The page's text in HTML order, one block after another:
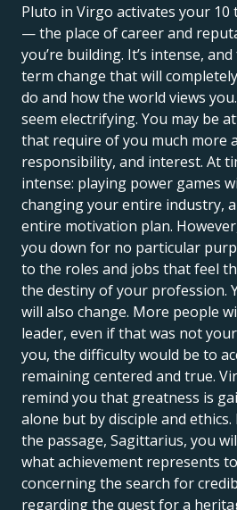
Pluto in Virgo activates your 10
— the place of career and
you’re building. It’s intense, and
term change that will
do and how the world views
seem electrifying. You may be
that require of you much more
responsibility, and interest. At
intense: playing power games
changing your entire industry,
entire motivation plan.
you down for no particular
to the roles and jobs that feel
the destiny of your profession.
will also change. More people
leader, even if that was not
you, the difficulty would be to
remaining centered and true.
remind you that greatness is
alone but by disciple and ethics.
the passage, Sagittarius, you
what achievement represents to
concerning the search for
regarding the quest for a